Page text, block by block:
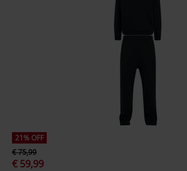
21% OFF
€ 75,99
€ 59,99